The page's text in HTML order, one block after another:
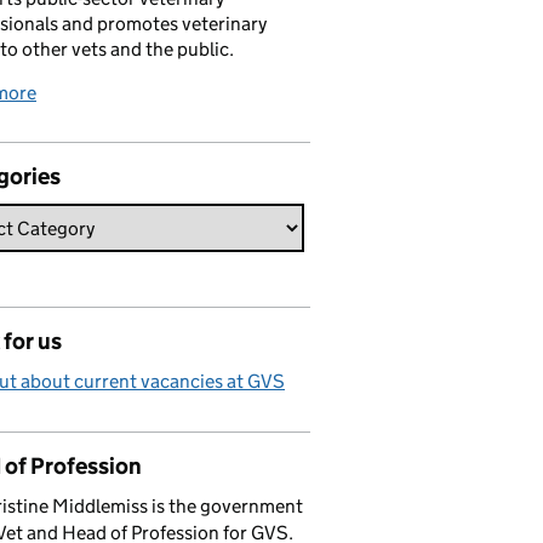
and promotes veterinary
other vets and the public.
us
about current vacancies at GVS
of Profession
Middlemiss is the government
and Head of Profession for GVS.